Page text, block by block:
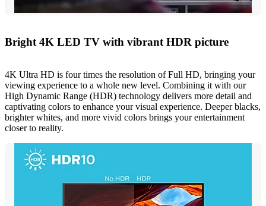
Bright 4K LED TV with vibrant HDR picture
4K Ultra HD is four times the resolution of Full HD, bringing your
viewing experience to a whole new level. Combining it with our
High Dynamic Range (HDR) technology delivers more detail and
captivating colors to enhance your visual experience. Deeper blacks,
brighter whites, and more vivid colors brings your entertainment
closer to reality.